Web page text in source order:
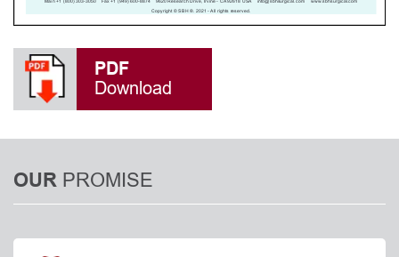
PDF
Download
OUR PROMISE